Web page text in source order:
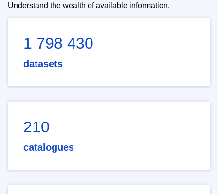
Understand the wealth of available information.
1 798 430
datasets
210
catalogues